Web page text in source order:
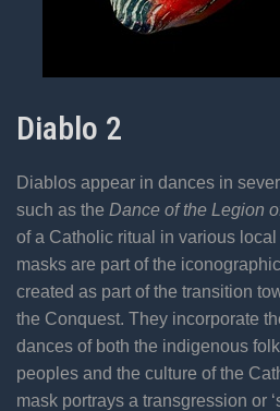
Diablo 2
Diablos appear in dances in
such as the Dance of the Legion
of a Catholic ritual in various
masks are part of the
created as part of the transition
the Conquest. They incorporate
dances of both the indigenous
peoples and the culture of the
mask portrays a transgression or